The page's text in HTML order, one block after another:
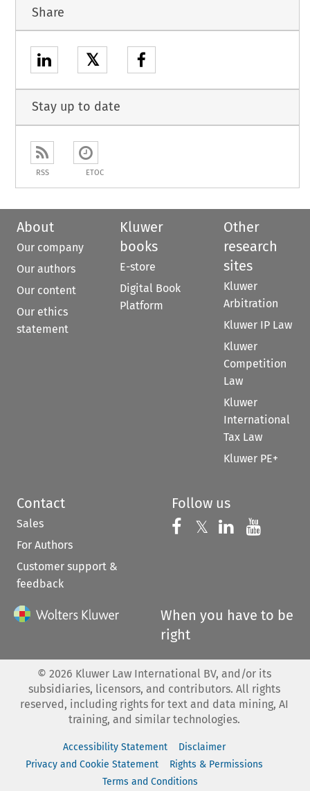
Share
𝕏
Stay up to date
RSS ETOC
About
Our company
Our authors
Our content
Our ethics
statement
Kluwer
books
E-store
Digital Book
Platform
Other
research
sites
Kluwer
Arbitration
Kluwer IP Law
Kluwer
Competition
Law
Kluwer
International
Tax Law
Kluwer PE+
Contact
Sales
For Authors
Customer support &
feedback
Follow us
Follow us on
𝕏 Follow us on
Follow us
When you have to be
right
© 2026 Kluwer Law International BV, and/or its
subsidiaries, licensors, and contributors. All rights
reserved, including rights for text and data mining, AI
training, and similar technologies.
Accessibility Statement
Disclaimer
Privacy and Cookie Statement
Rights & Permissions
Terms and Conditions